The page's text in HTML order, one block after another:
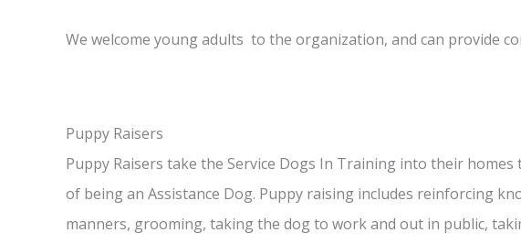
We welcome young adults to the organization, and can provide
Puppy Raisers
Puppy Raisers take the Service Dogs In Training into their
of being an Assistance Dog. Puppy raising includes reinforcing
manners, grooming, taking the dog to work and out in public,